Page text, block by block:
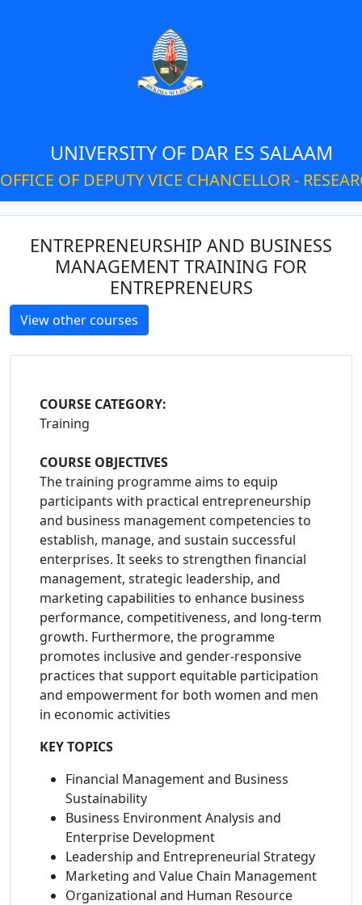
UNIVERSITY OF DAR ES SALAAM
OFFICE OF DEPUTY VICE CHANCELLOR -
ENTREPRENEURSHIP AND BUSINESS
MANAGEMENT TRAINING FOR
ENTREPRENEURS
View other courses
COURSE CATEGORY:
Training
COURSE OBJECTIVES
The training programme aims to equip
participants with practical entrepreneurship
and business management competencies to
establish, manage, and sustain successful
enterprises. It seeks to strengthen financial
management, strategic leadership, and
marketing capabilities to enhance business
performance, competitiveness, and long-term
growth. Furthermore, the programme
promotes inclusive and gender-responsive
practices that support equitable participation
and empowerment for both women and men
in economic activities
KEY TOPICS
Financial Management and Business
Sustainability
Business Environment Analysis and
Enterprise Development
Leadership and Entrepreneurial Strategy
Marketing and Value Chain Management
Organizational and Human Resource